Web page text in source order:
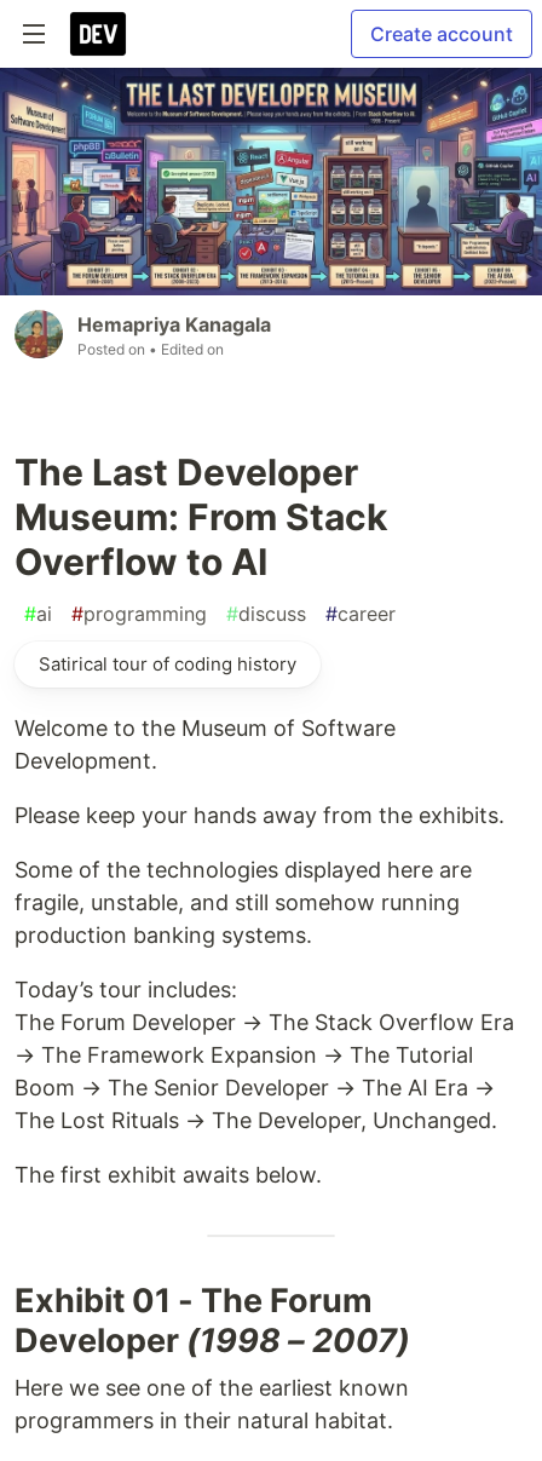
Create account
Hemapriya Kanagala
Posted on • Edited on
The Last Developer
Museum: From Stack
Overflow to AI
#ai #programming #discuss #career
Satirical tour of coding history
Welcome to the Museum of Software
Development.
Please keep your hands away from the exhibits.
Some of the technologies displayed here are
fragile, unstable, and still somehow running
production banking systems.
Today’s tour includes:
The Forum Developer → The Stack Overflow Era
→ The Framework Expansion → The Tutorial
Boom → The Senior Developer → The AI Era →
The Lost Rituals → The Developer, Unchanged.
The first exhibit awaits below.
Exhibit 01 - The Forum
Developer (1998 – 2007)
Here we see one of the earliest known
programmers in their natural habitat.